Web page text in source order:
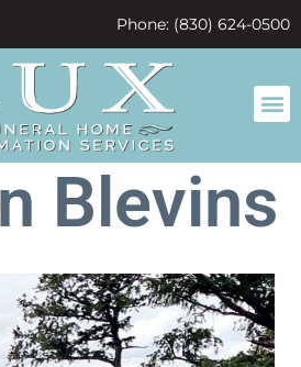
Phone: (830) 624-0500
Blevins